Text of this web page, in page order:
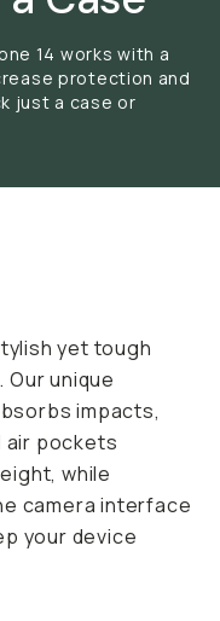
14 works with a
protection and
just a case or
yet tough
unique
impacts,
air pockets
while
camera interface
your device